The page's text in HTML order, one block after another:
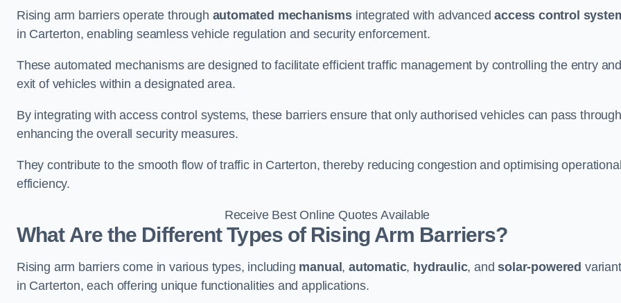
Rising arm barriers operate through automated mechanismsintegrated with advancedaccess control
in Carterton, enabling seamless vehicle regulation and security enforcement.
These automated mechanisms are designed to facilitate efficient traffic management by controlling the entry and
exit of vehicles within a designated area.
By integrating with access control systems, these barriers ensure that only authorised vehicles can pass
enhancing the overall security measures.
They contribute to the smooth flow of traffic in Carterton, thereby reducing congestion and optimising operational
efficiency.
Receive Best Online Quotes Available
What Are the Different Types of Rising Arm Barriers?
Rising arm barriers come in various types, including manual,automatic, hydraulic, andsolar-powered
in Carterton, each offering unique functionalities and applications.